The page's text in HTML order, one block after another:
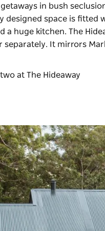
in bush
designed space is fitted
a huge kitchen. The
It mirrors
at The Hideaway